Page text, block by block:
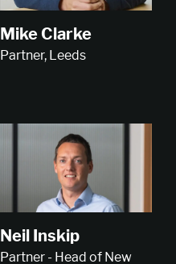
Mike Clarke
Partner, Leeds
Neil Inskip
Partner - Head of New